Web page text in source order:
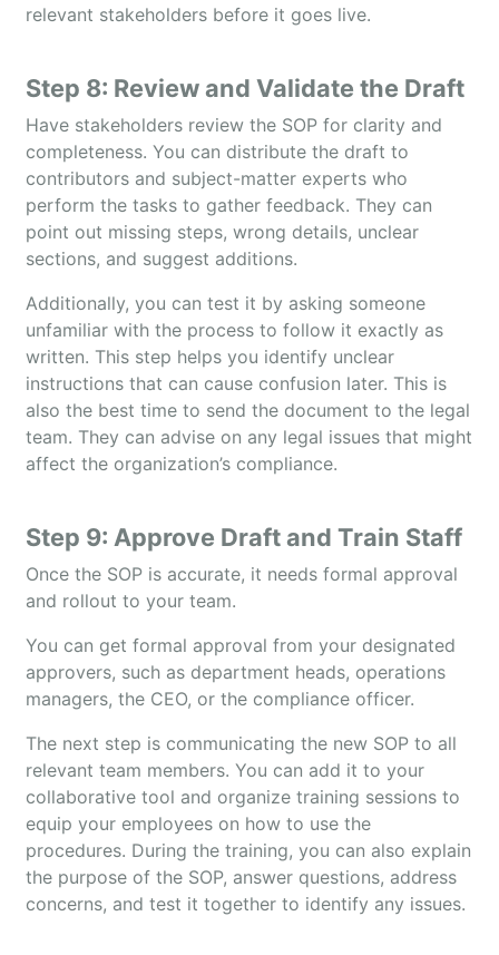
relevant stakeholders before it goes live.
Step 8: Review and Validate the Draft
Have stakeholders review the SOP for clarity and
completeness. You can distribute the draft to
contributors and subject-matter experts who
perform the tasks to gather feedback. They can
point out missing steps, wrong details, unclear
sections, and suggest additions.
Additionally, you can test it by asking someone
unfamiliar with the process to follow it exactly as
written. This step helps you identify unclear
instructions that can cause confusion later. This is
also the best time to send the document to the legal
team. They can advise on any legal issues that might
affect the organization’s compliance.
Step 9: Approve Draft and Train Staff
Once the SOP is accurate, it needs formal approval
and rollout to your team.
You can get formal approval from your designated
approvers, such as department heads, operations
managers, the CEO, or the compliance officer.
The next step is communicating the new SOP to all
relevant team members. You can add it to your
collaborative tool and organize training sessions to
equip your employees on how to use the
procedures. During the training, you can also explain
the purpose of the SOP, answer questions, address
concerns, and test it together to identify any issues.